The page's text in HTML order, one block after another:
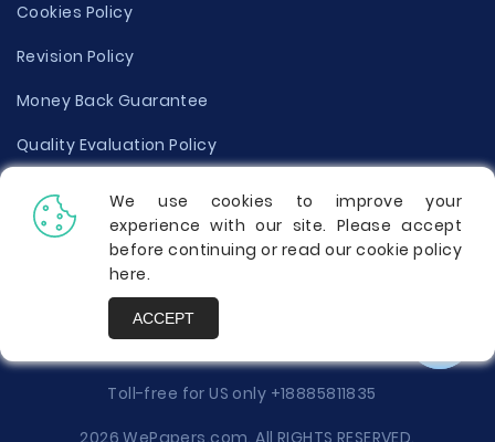
Cookies Policy
Revision Policy
Money Back Guarantee
Quality Evaluation Policy
Disclaimer
Donate Your Essay
Report a Complaint
Toll-free for US only +18885811835
2026 WePapers.com. All RIGHTS RESERVED.
We use cookies to improve your
experience with our site. Please accept
before continuing or read our cookie policy
here.
ACCEPT